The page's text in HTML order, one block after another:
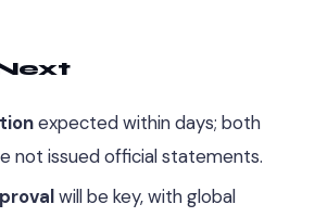
expected within days; both
not issued official statements.
will be key, with global